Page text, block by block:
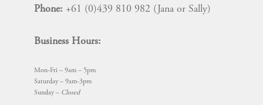
Phone: +61 (0)439 810 982 (Jana or Sally)
Business Hours:
Mon-Fri – 9am – 5pm
Saturday – 9am-3pm
Sunday – Closed